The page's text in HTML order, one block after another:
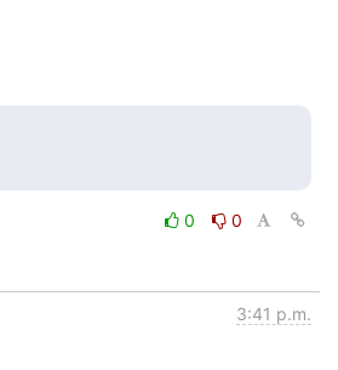
0
0
3:41 p.m.